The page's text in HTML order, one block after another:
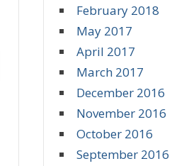
February 2018
May 2017
April 2017
March 2017
December 2016
November 2016
October 2016
September 2016